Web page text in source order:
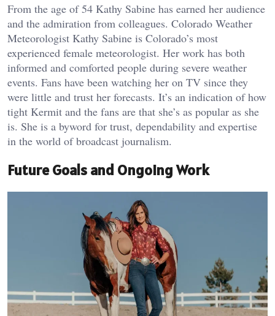
From the age of 54 Kathy Sabine has earned her audience
and the admiration from colleagues. Colorado Weather
Meteorologist Kathy Sabine is Colorado’s most
experienced female meteorologist. Her work has both
informed and comforted people during severe weather
events. Fans have been watching her on TV since they
were little and trust her forecasts. It’s an indication of how
tight Kermit and the fans are that she’s as popular as she
is. She is a byword for trust, dependability and expertise
in the world of broadcast journalism.
Future Goals and Ongoing Work